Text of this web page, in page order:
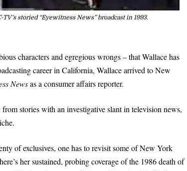
storied “Eyewitness News” broadcast in 1993.
characters and egregious wrongs – that Wallace has
career in California, Wallace arrived to New
Newsas a consumer affairs reporter.
stories with an investigative slant in television news,
of exclusives, one has to revisit some of New York
her sustained, probing coverage of the 1986 death of